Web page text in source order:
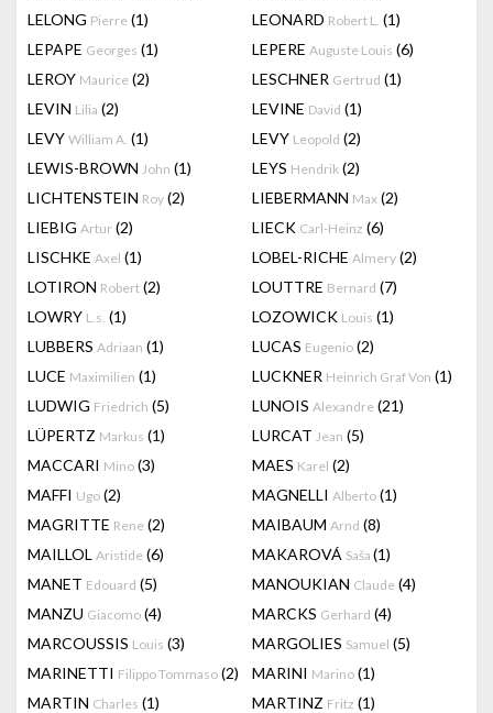
LELONG Pierre (1) LEONARD Robert L. (1)
LEPAPE Georges (1) LEPERE Auguste Louis (6)
LEROY Maurice (2) LESCHNER Gertrud (1)
LEVIN Lilia (2) LEVINE David (1)
LEVY William A. (1) LEVY Leopold (2)
LEWIS-BROWN John (1) LEYS Hendrik (2)
LICHTENSTEIN Roy (2) LIEBERMANN Max (2)
LIEBIG Artur (2) LIECK Carl-Heinz (6)
LISCHKE Axel (1) LOBEL-RICHE Almery (2)
LOTIRON Robert (2) LOUTTRE Bernard (7)
LOWRY L.s. (1) LOZOWICK Louis (1)
LUBBERS Adriaan (1) LUCAS Eugenio (2)
LUCE Maximilien (1) LUCKNER Heinrich Graf Von (1)
LUDWIG Friedrich (5) LUNOIS Alexandre (21)
LÜPERTZ Markus (1) LURCAT Jean (5)
MACCARI Mino (3) MAES Karel (2)
MAFFI Ugo (2) MAGNELLI Alberto (1)
MAGRITTE Rene (2) MAIBAUM Arnd (8)
MAILLOL Aristide (6) MAKAROVÁ Saša (1)
MANET Edouard (5) MANOUKIAN Claude (4)
MANZU Giacomo (4) MARCKS Gerhard (4)
MARCOUSSIS Louis (3) MARGOLIES Samuel (5)
MARINETTI Filippo Tommaso (2) MARINI Marino (1)
MARTIN Charles (1) MARTINZ Fritz (1)